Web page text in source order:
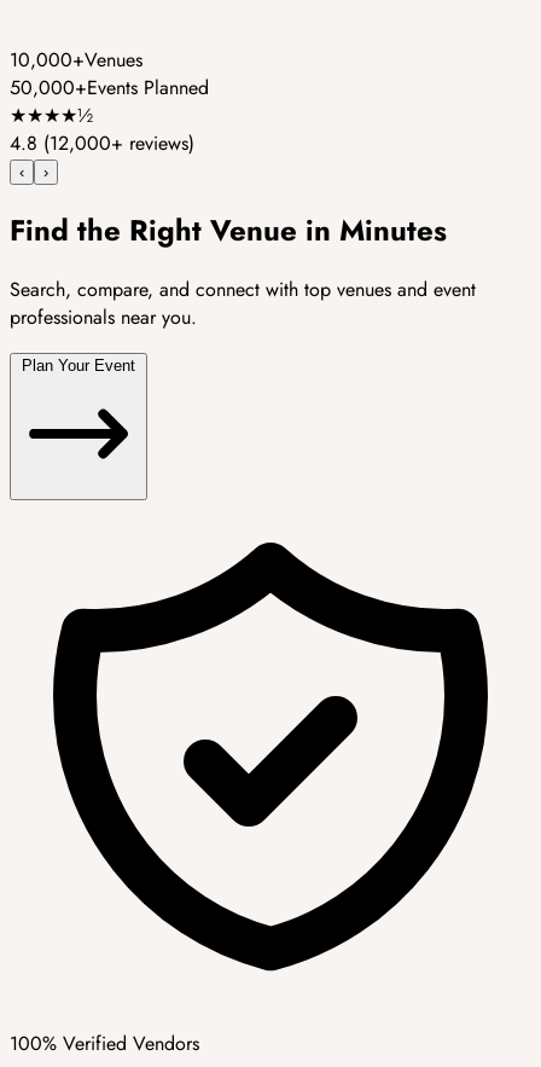
10,000+Venues
50,000+Events Planned
★★★★½
4.8 (12,000+ reviews)
‹ ›
Find the Right Venue in Minutes
Search, compare, and connect with top venues and event
professionals near you.
100% Verified Vendors